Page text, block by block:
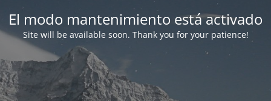
El modo mantenimiento está activado
Site will be available soon. Thank you for your patience!